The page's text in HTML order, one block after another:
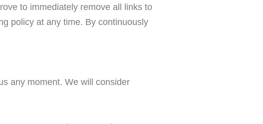
to immediately remove all links to
policy at any time. By continuously
any moment. We will consider